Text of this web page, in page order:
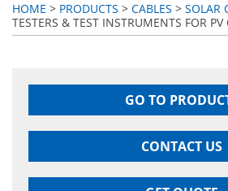
HOME > PRODUCTS > CABLES > SOLAR
TESTERS & TEST INSTRUMENTS FOR PV
GO TO
CONTACT US